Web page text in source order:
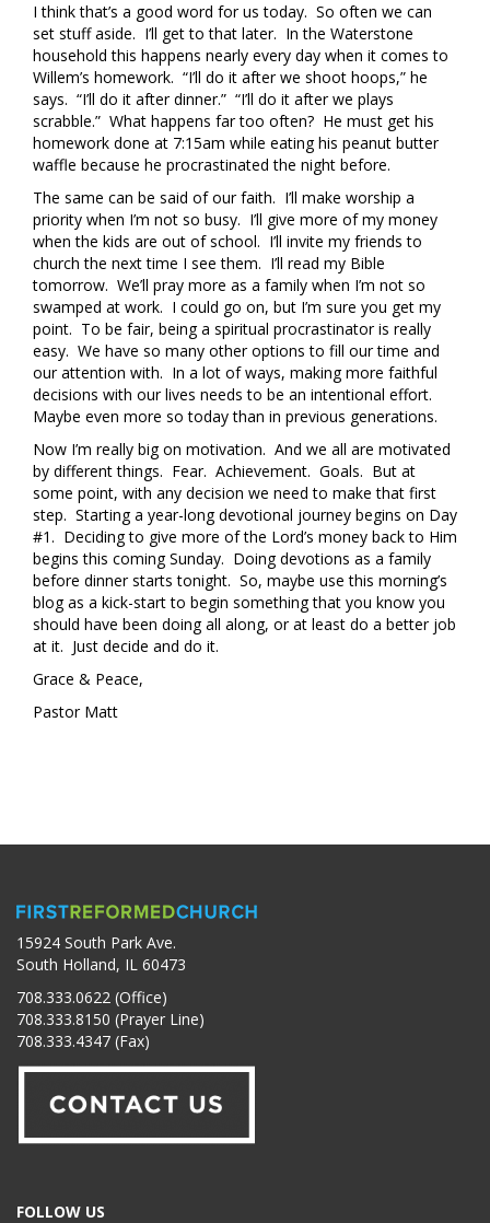
I think that’s a good word for us today. So often we can
set stuff aside. I’ll get to that later. In the Waterstone
household this happens nearly every day when it comes to
Willem’s homework. “I’ll do it after we shoot hoops,” he
says. “I’ll do it after dinner.” “I’ll do it after we plays
scrabble.” What happens far too often? He must get his
homework done at 7:15am while eating his peanut butter
waffle because he procrastinated the night before.
The same can be said of our faith. I’ll make worship a
priority when I’m not so busy. I’ll give more of my money
when the kids are out of school. I’ll invite my friends to
church the next time I see them. I’ll read my Bible
tomorrow. We’ll pray more as a family when I’m not so
swamped at work. I could go on, but I’m sure you get my
point. To be fair, being a spiritual procrastinator is really
easy. We have so many other options to fill our time and
our attention with. In a lot of ways, making more faithful
decisions with our lives needs to be an intentional effort.
Maybe even more so today than in previous generations.
Now I’m really big on motivation. And we all are motivated
by different things. Fear. Achievement. Goals. But at
some point, with any decision we need to make that first
step. Starting a year-long devotional journey begins on Day
#1. Deciding to give more of the Lord’s money back to Him
begins this coming Sunday. Doing devotions as a family
before dinner starts tonight. So, maybe use this morning’s
blog as a kick-start to begin something that you know you
should have been doing all along, or at least do a better job
at it. Just decide and do it.
Grace & Peace,
Pastor Matt
15924 South Park Ave.
South Holland, IL 60473
708.333.0622 (Office)
708.333.8150 (Prayer Line)
708.333.4347 (Fax)
FOLLOW US